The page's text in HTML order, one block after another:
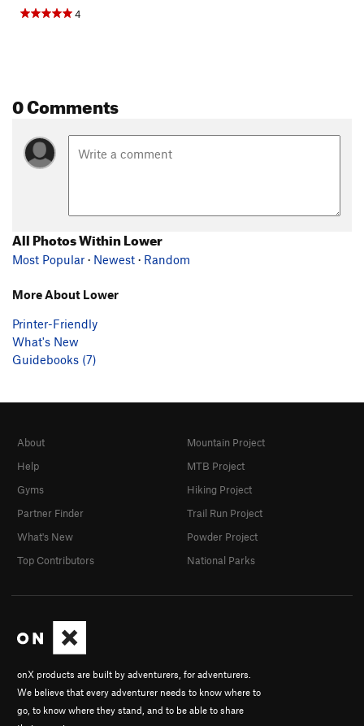
4
0 Comments
All Photos Within Lower
Most Popular · Newest · Random
More About Lower
Printer-Friendly
What's New
Guidebooks (7)
onX products are built by adventurers, for adventurers.
We believe that every adventurer needs to know where to
go, to know where they stand, and to be able to share
About
Help
Gyms
Partner Finder
What's New
Top Contributors
Mountain Project
MTB Project
Hiking Project
Trail Run Project
Powder Project
National Parks